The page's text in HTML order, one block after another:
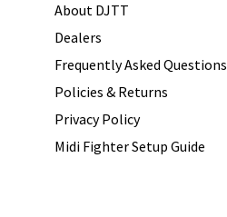
About DJTT
Dealers
Frequently Asked Questions
Policies & Returns
Privacy Policy
Midi Fighter Setup Guide